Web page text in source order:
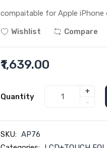
compaitable for Apple iPhone
Wishlist
Compare
₹1,639.00
Quantity
+
-
SKU: AP76